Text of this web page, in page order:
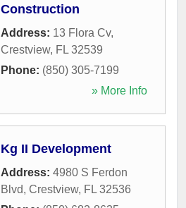
Construction
Address: 13 Flora Cv,
Crestview, FL 32539
Phone: (850) 305-7199
» More Info
Kg II Development
Address: 4980 S Ferdon
Blvd, Crestview, FL 32536